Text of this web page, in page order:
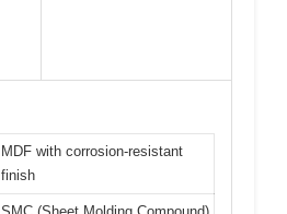
MDF with corrosion-resistant
finish